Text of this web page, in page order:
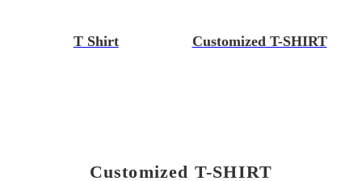
T Shirt Customized T-SHIRT
Customized T-SHIRT